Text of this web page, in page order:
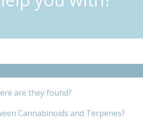
are they found?
Cannabinoids and Terpenes?